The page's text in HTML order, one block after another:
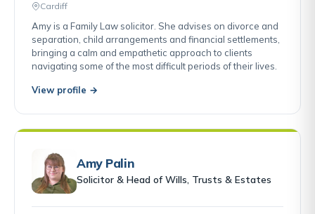
Cardiff
Amy is a Family Law solicitor. She advises on divorce and
separation, child arrangements and financial settlements,
bringing a calm and empathetic approach to clients
navigating some of the most difficult periods of their lives.
View profile →
Amy Palin
Solicitor & Head of Wills, Trusts & Estates